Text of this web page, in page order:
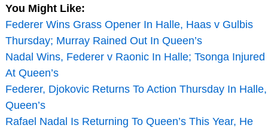
You Might Like:
Federer Wins Grass Opener In Halle, Haas v Gulbis
Thursday; Murray Rained Out In Queen’s
Nadal Wins, Federer v Raonic In Halle; Tsonga Injured
At Queen’s
Federer, Djokovic Returns To Action Thursday In Halle,
Queen’s
Rafael Nadal Is Returning To Queen’s This Year, He